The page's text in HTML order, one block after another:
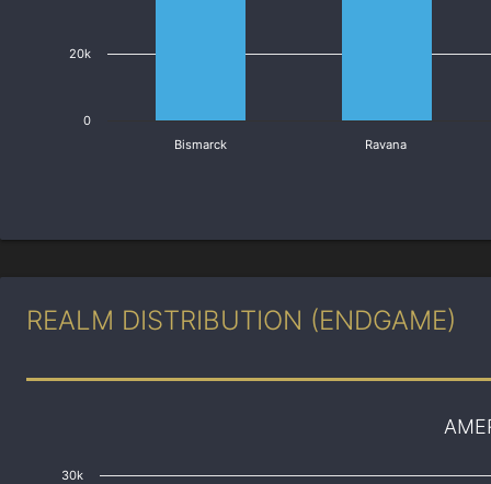
Bismarck Ravana
0
20k
REALM DISTRIBUTION (ENDGAME)
30k